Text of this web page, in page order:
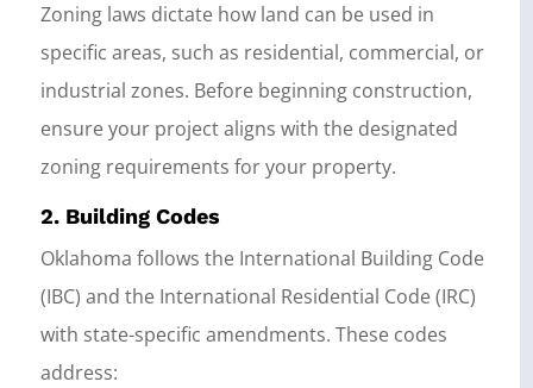
Zoning laws dictate how land can be used in
specific areas, such as residential, commercial, or
industrial zones. Before beginning construction,
ensure your project aligns with the designated
zoning requirements for your property.
2. Building Codes
Oklahoma follows the International Building Code
(IBC) and the International Residential Code (IRC)
with state-specific amendments. These codes
address: